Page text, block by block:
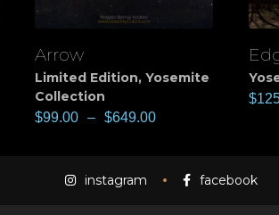
View
Arrow
Limited Edition, Yosemite
Collection
$99.00 – $649.00
$
instagram facebook